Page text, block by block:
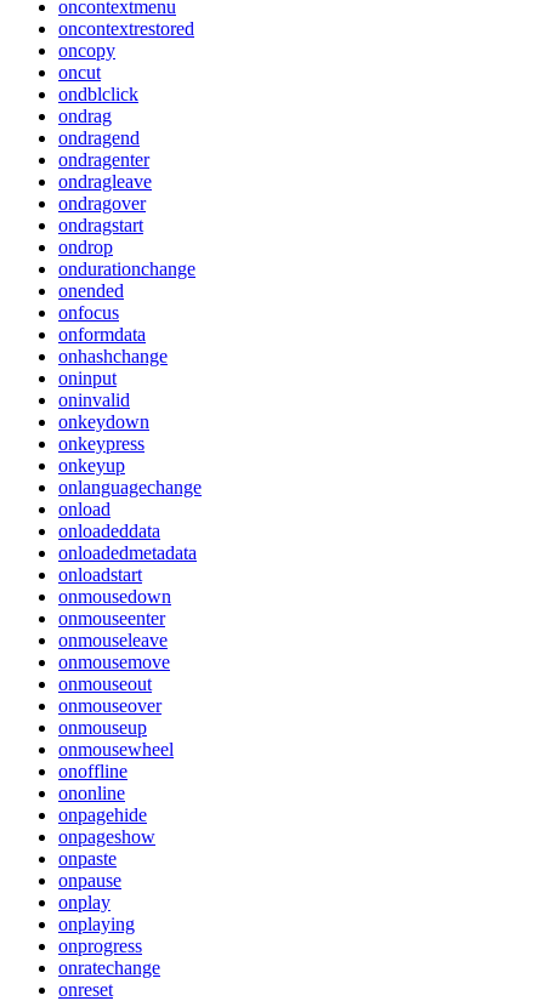
oncontextmenu
oncontextrestored
oncopy
oncut
ondblclick
ondrag
ondragend
ondragenter
ondragleave
ondragover
ondragstart
ondrop
ondurationchange
onended
onfocus
onformdata
onhashchange
oninput
oninvalid
onkeydown
onkeypress
onkeyup
onlanguagechange
onload
onloadeddata
onloadedmetadata
onloadstart
onmousedown
onmouseenter
onmouseleave
onmousemove
onmouseout
onmouseover
onmouseup
onmousewheel
onoffline
ononline
onpagehide
onpageshow
onpaste
onpause
onplay
onplaying
onprogress
onratechange
onreset